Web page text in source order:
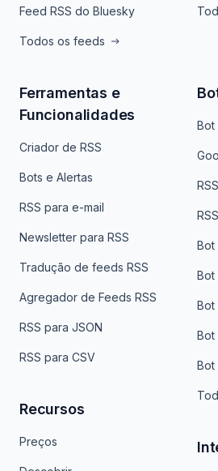
Feed RSS do Bluesky
Todos os feeds
Ferramentas e
Funcionalidades
Criador de RSS
Bots e Alertas
RSS para e-mail
Newsletter para RSS
Tradução de feeds RSS
Agregador de Feeds RSS
RSS para JSON
RSS para CSV
Recursos
Preços
Bot
Bot